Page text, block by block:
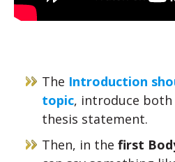
The Introduction
topic, introduce both
thesis statement.
Then, in the first